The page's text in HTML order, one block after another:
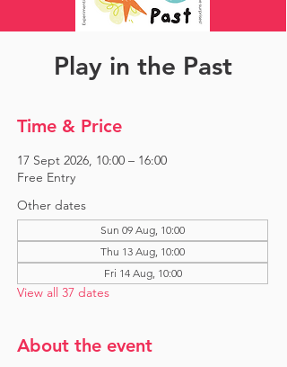
Play in the Past
Time & Price
17 Sept 2026, 10:00 – 16:00
Free Entry
Other dates
Sun 09 Aug, 10:00
Thu 13 Aug, 10:00
Fri 14 Aug, 10:00
View all 37 dates
About the event